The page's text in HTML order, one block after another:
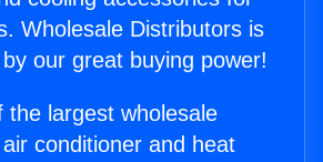
Wholesale Distributors is
our great buying power!
the largest wholesale
conditioner and heat